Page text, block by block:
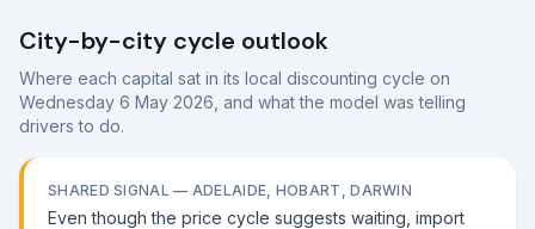
City-by-city cycle outlook
Where each capital sat in its local discounting cycle on
Wednesday 6 May 2026 , and what the model was telling
drivers to do.
SHARED SIGNAL — ADELAIDE, HOBART, DARWIN
Even though the price cycle suggests waiting, import